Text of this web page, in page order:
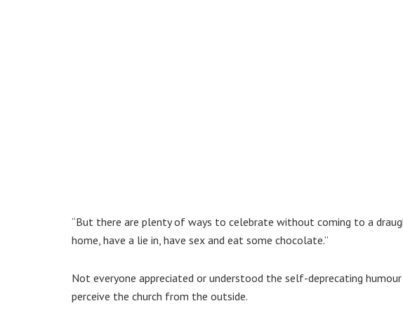
“But there are plenty of ways to celebrate without coming to a
home, have a lie in, have sex and eat some chocolate.”
Not everyone appreciated or understood the self-deprecating
perceive the church from the outside.